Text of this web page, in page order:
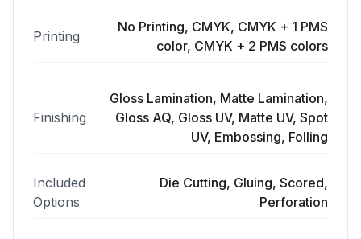
Printing
No Printing, CMYK, CMYK + 1 PMS
color, CMYK + 2 PMS colors
Finishing
Gloss Lamination, Matte Lamination,
Gloss AQ, Gloss UV, Matte UV, Spot
UV, Embossing, Folling
Included
Options
Die Cutting, Gluing, Scored,
Perforation